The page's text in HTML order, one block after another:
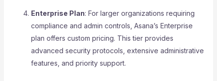
Enterprise Plan: For larger organizations requiring
compliance and admin controls, Asana’s Enterprise
plan offers custom pricing. This tier provides
advanced security protocols, extensive administrative
features, and priority support.